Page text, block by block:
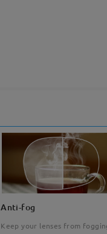
Anti-fog
Keep your lenses from